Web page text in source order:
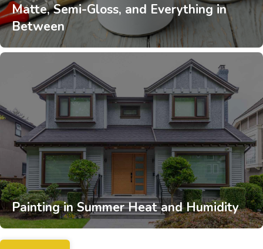
Matte, Semi-Gloss, and Everything in
Between
Painting in Summer Heat and Humidity